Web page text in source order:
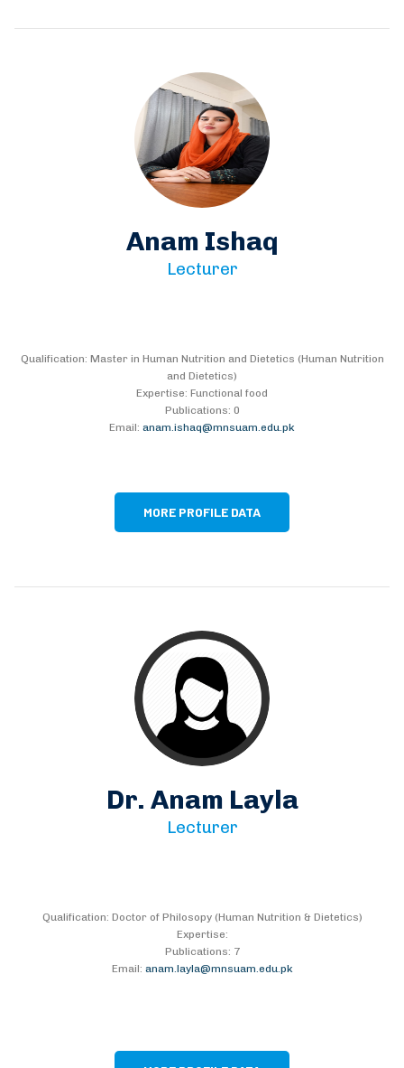
Anam Ishaq
Lecturer
Qualification: Master in Human Nutrition and Dietetics (Human Nutrition
and Dietetics)
Expertise: Functional food
Publications: 0
Email: anam.ishaq@mnsuam.edu.pk
MORE PROFILE DATA
Dr. Anam Layla
Lecturer
Qualification: Doctor of Philosopy (Human Nutrition & Dietetics)
Expertise:
Publications: 7
Email: anam.layla@mnsuam.edu.pk